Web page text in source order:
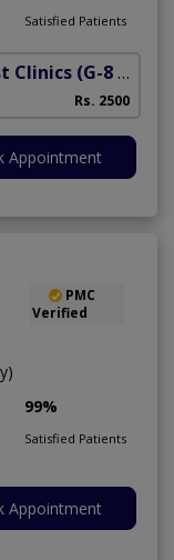
Satisfied Patients
Clinics (G-8 Markaz)
Rs. 2500
Appointment
PMC
Verified
99%
Satisfied Patients
Appointment